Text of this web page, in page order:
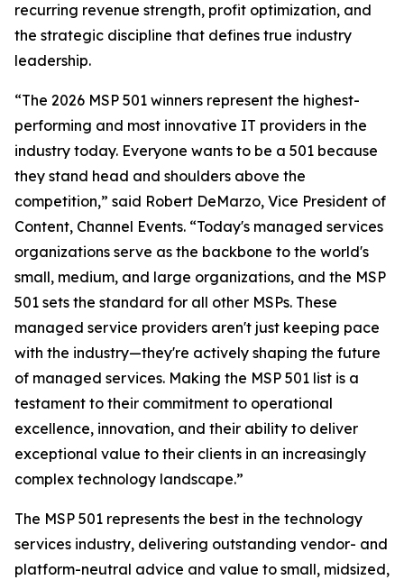
recurring revenue strength, profit optimization, and
the strategic discipline that defines true industry
leadership.
“The 2026 MSP 501 winners represent the highest-
performing and most innovative IT providers in the
industry today. Everyone wants to be a 501 because
they stand head and shoulders above the
competition,” said Robert DeMarzo, Vice President of
Content, Channel Events. “Today's managed services
organizations serve as the backbone to the world's
small, medium, and large organizations, and the MSP
501 sets the standard for all other MSPs. These
managed service providers aren't just keeping pace
with the industry—they're actively shaping the future
of managed services. Making the MSP 501 list is a
testament to their commitment to operational
excellence, innovation, and their ability to deliver
exceptional value to their clients in an increasingly
complex technology landscape.”
The MSP 501 represents the best in the technology
services industry, delivering outstanding vendor- and
platform-neutral advice and value to small, midsized,